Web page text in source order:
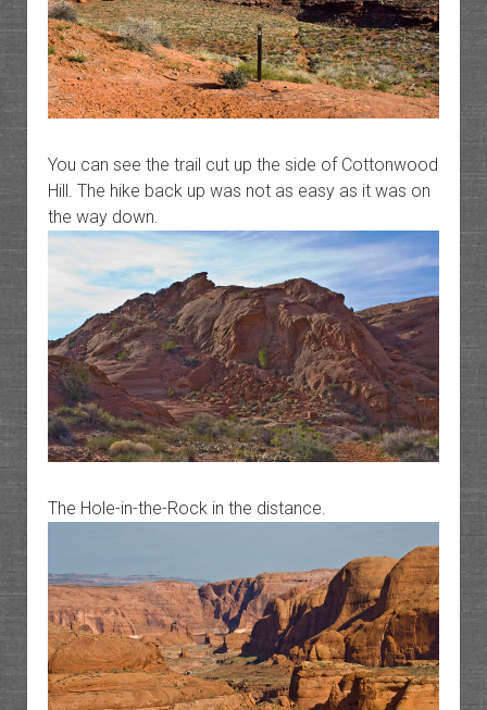
You can see the trail cut up the side of Cottonwood
Hill. The hike back up was not as easy as it was on
the way down.
The Hole-in-the-Rock in the distance.